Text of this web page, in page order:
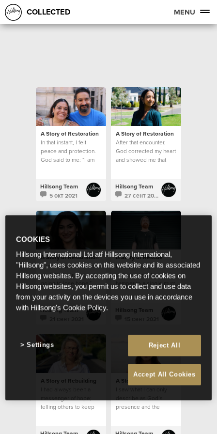
COLLECTED MENU
A Story of Restoration
In that instant, I felt
peace and protection.
God said to me: “I am
Hillsong Team
5 окт 2021
A Story of Restoration
After that encounter,
God corrected my heart
and showed me that
Hillsong Team
27 сент 2021
A Story of Restoration
A voice rose in me that
said. “NO! You are not
going to lose hope.”
Hillsong Team
A Story of Rescue
Five years ago, I
delivered my first
hamper to a single mum
who lived in a modest
brick home
Hillsong Team
A Story of Rebuilding
telling others to keep
A Story of Restoration
presence and the
COOKIES
Hillsong International Ltd atf Hillsong International,
"Hillsong", uses cookies on this website and its associated
Hillsong websites. By accepting the use of cookies on
Hillsong websites, you permit us to collect and use data
from your activity on the devices you use in accordance
with Hillsong's Cookie Policy.
Reject All
Accept All Cookies
Settings